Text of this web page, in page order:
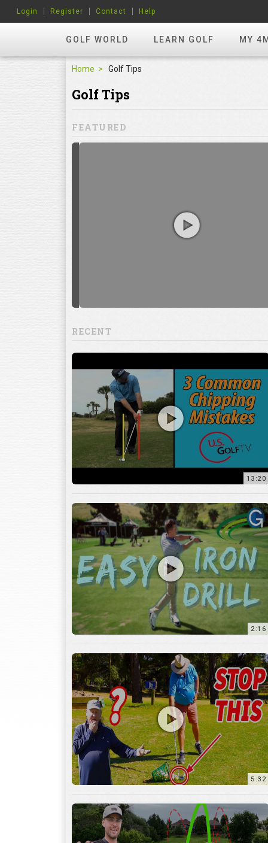
GOLF WORLD LEARN GOLF MY
Login Register Contact Help
Home Golf Tips
Golf Tips
FEATURED
which
RECENT
13:20
2:16
5:32